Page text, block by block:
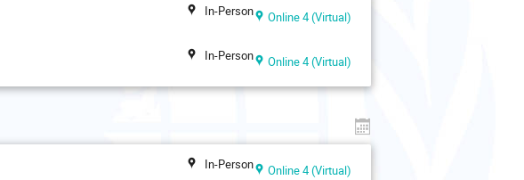
In-Person Online 4 (Virtual)
In-Person Online 4 (Virtual)
In-Person Online 4 (Virtual)